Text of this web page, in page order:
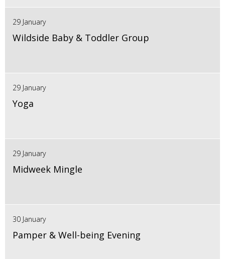
29 January
Wildside Baby & Toddler Group
29 January
Yoga
29 January
Midweek Mingle
30 January
Pamper & Well-being Evening